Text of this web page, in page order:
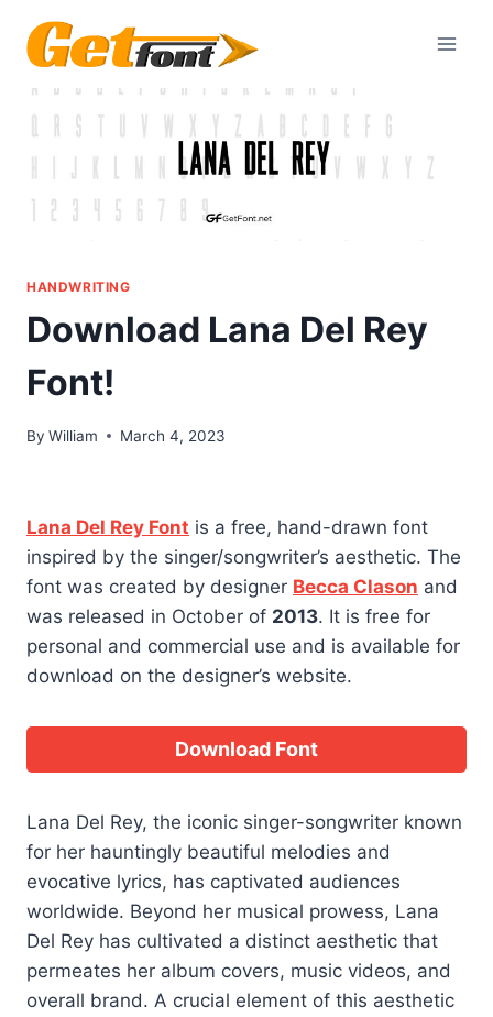
content
HANDWRITING
Download Lana Del Rey
Font!
By William March 4, 2023
Lana Del Rey Font is a free, hand-drawn font
inspired by the singer/songwriter’s aesthetic. The
font was created by designer Becca Clason and
was released in October of 2013. It is free for
personal and commercial use and is available for
download on the designer’s website.
Download Font
Lana Del Rey, the iconic singer-songwriter known
for her hauntingly beautiful melodies and
evocative lyrics, has captivated audiences
worldwide. Beyond her musical prowess, Lana
Del Rey has cultivated a distinct aesthetic that
permeates her album covers, music videos, and
overall brand. A crucial element of this aesthetic